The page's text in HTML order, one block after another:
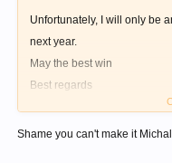
Unfortunately, I will only be
next year.
May the best win
Best regards
Shame you can't make it Michal